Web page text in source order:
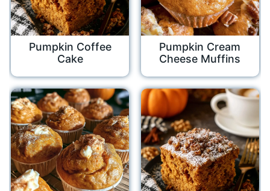
Pumpkin Coffee
Cake
Pumpkin Cream
Cheese Muffins